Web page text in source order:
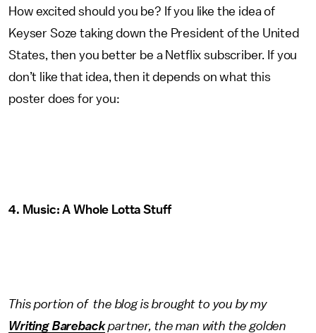
How excited should you be? If you like the idea of
Keyser Soze taking down the President of the United
States, then you better be a Netflix subscriber. If you
don’t like that idea, then it depends on what this
poster does for you:
4. Music: A Whole Lotta Stuff
This portion of the blog is brought to you by my
Writing Barebackpartner, the man with the golden